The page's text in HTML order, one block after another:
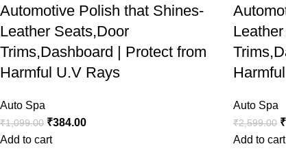
Automotive Polish that Shines-
Leather Seats,Door
Trims,Dashboard | Protect from
Harmful U.V Rays
Auto Spa
₹1,099.00 ₹384.00
Add to cart
Auto Spa
₹2,599.00 ₹
Add to cart